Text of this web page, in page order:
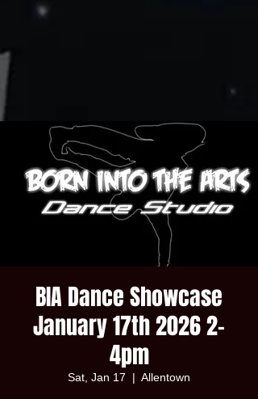
BIA Dance Showcase
January 17th 2026 2-
4pm
Sat, Jan 17
  |
Allentown